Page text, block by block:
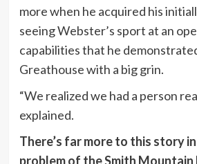
more when he acquired his
seeing Webster’s sport at an
capabilities that he
Greathouse with a big grin.
“We realized we had a person
explained.
There’s far more to this story
problem of the Smith Mountain